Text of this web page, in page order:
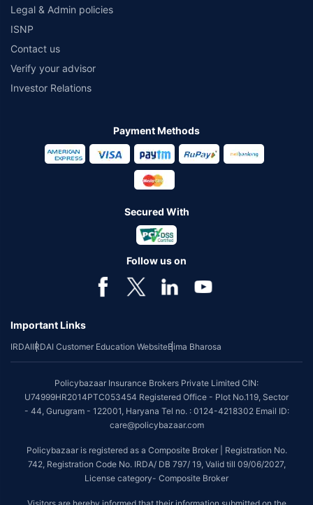
Legal & Admin policies
ISNP
Contact us
Verify your advisor
Investor Relations
Payment Methods
Secured With
Follow us on
Important Links
IRDAIIRDAI Customer Education WebsiteBima Bharosa
Policybazaar Insurance Brokers Private Limited CIN:
U74999HR2014PTC053454 Registered Office - Plot No.119, Sector
- 44, Gurugram - 122001, Haryana Tel no. : 0124-4218302 Email ID:
care@policybazaar.com
Policybazaar is registered as a Composite Broker | Registration No.
742, Registration Code No. IRDA/ DB 797/ 19, Valid till 09/06/2027,
License category- Composite Broker